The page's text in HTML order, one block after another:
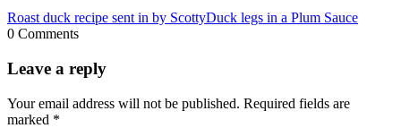
Roast duck recipe sent in by ScottyDuck legs in a Plum Sauce
0 Comments
Leave a reply
Your email address will not be published. Required fields are
marked *